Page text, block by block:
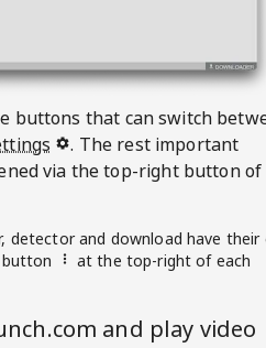
buttons that can switch
. The rest important
via the top-right button of
detector and download have their
button
at the top-right of each
and play video